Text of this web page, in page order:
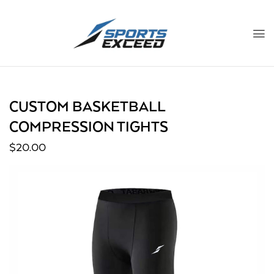
CUSTOM BASKETBALL
COMPRESSION TIGHTS
$20.00